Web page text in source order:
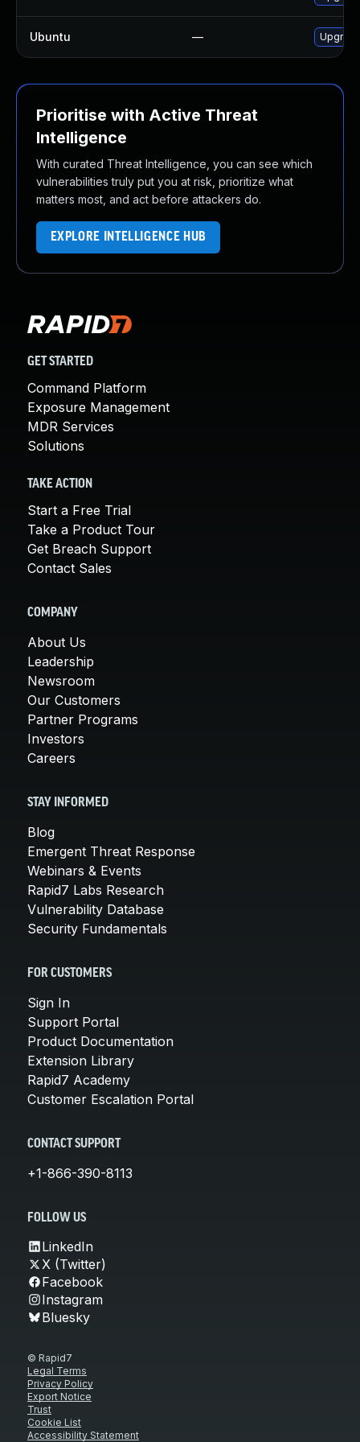
Ubuntu —
Prioritise with Active Threat
Intelligence
With curated Threat Intelligence, you can see which
vulnerabilities truly put you at risk, prioritize what
matters most, and act before attackers do.
EXPLORE INTELLIGENCE HUB
GET STARTED
Command Platform
Exposure Management
MDR Services
Solutions
TAKE ACTION
Start a Free Trial
Take a Product Tour
Get Breach Support
Contact Sales
COMPANY
About Us
Leadership
Newsroom
Our Customers
Partner Programs
Investors
Careers
STAY INFORMED
Blog
Emergent Threat Response
Webinars & Events
Rapid7 Labs Research
Vulnerability Database
Security Fundamentals
FOR CUSTOMERS
Sign In
Support Portal
Product Documentation
Extension Library
Rapid7 Academy
Customer Escalation Portal
CONTACT SUPPORT
+1-866-390-8113
FOLLOW US
LinkedIn
X (Twitter)
Facebook
Instagram
Bluesky
© Rapid7
Legal Terms
Privacy Policy
Export Notice
Trust
Cookie List
Accessibility Statement